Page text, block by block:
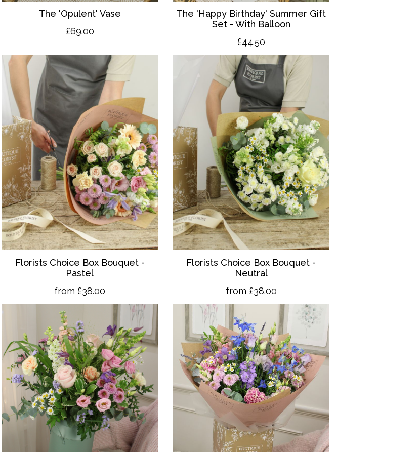
The 'Opulent' Vase
£69.00
The 'Happy Birthday' Summer Gift
Set - With Balloon
£44.50
Florists Choice Box Bouquet -
Pastel
from £38.00
Florists Choice Box Bouquet -
Neutral
from £38.00